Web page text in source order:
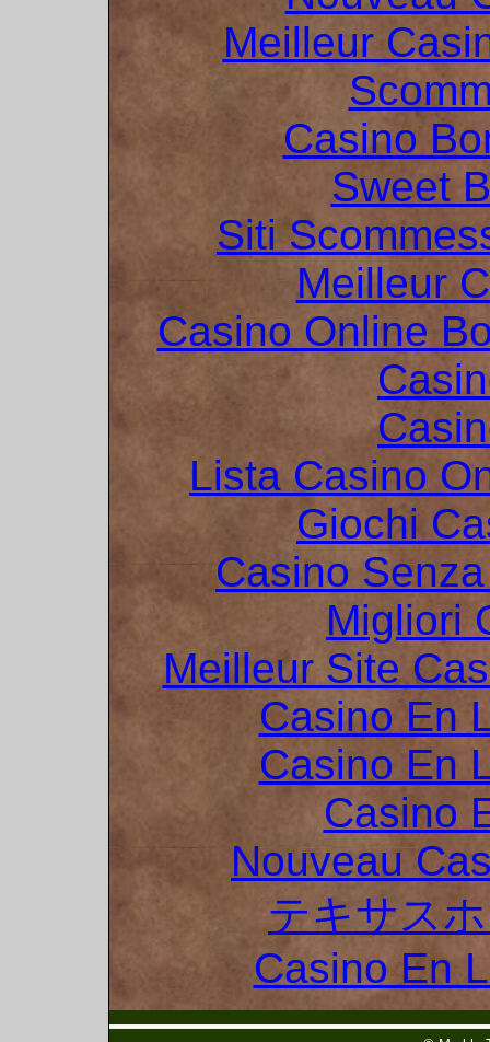
Meilleur
Casino
Sweet
Siti
Meilleur
Casino Online
Lista Casino
Giochi
Casino
Migliori
Meilleur Site
Casino En
Casino En
Casino
Nouveau
テキサス
Casino En